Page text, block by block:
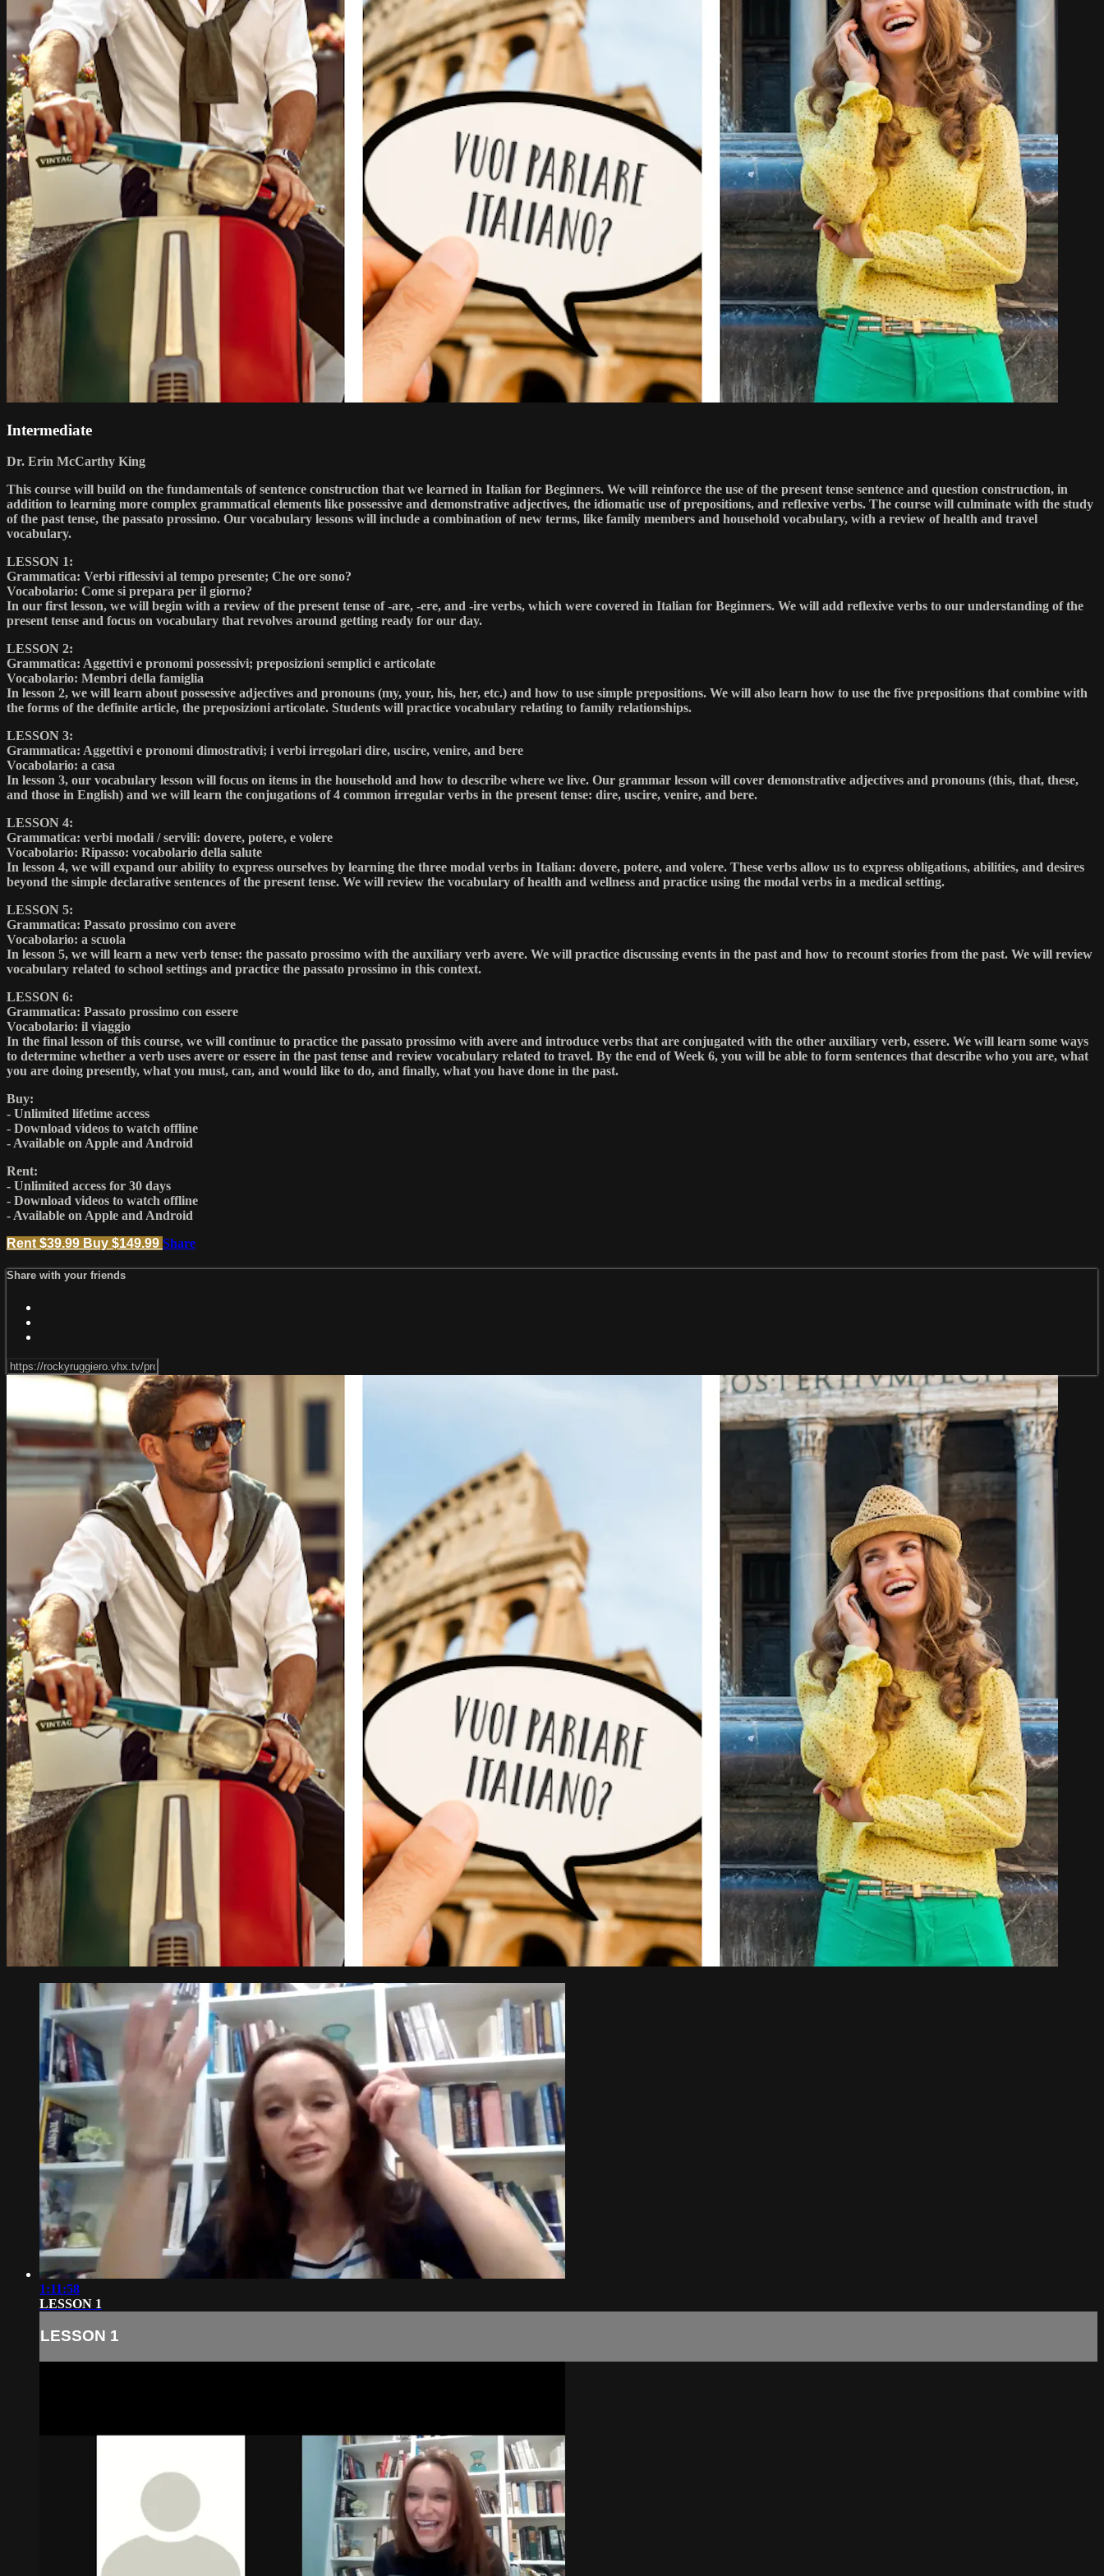
Intermediate
Dr. Erin McCarthy King
This course will build on the fundamentals of sentence construction that we learned in Italian for Beginners. We will reinforce the use of the present tense sentence and question construction, in
addition to learning more complex grammatical elements like possessive and demonstrative adjectives, the idiomatic use of prepositions, and reflexive verbs. The course will culminate with the study
of the past tense, the passato prossimo. Our vocabulary lessons will include a combination of new terms, like family members and household vocabulary, with a review of health and travel
vocabulary.
LESSON 1:
Grammatica: Verbi riflessivi al tempo presente; Che ore sono?
Vocabolario: Come si prepara per il giorno?
In our first lesson, we will begin with a review of the present tense of -are, -ere, and -ire verbs, which were covered in Italian for Beginners. We will add reflexive verbs to our understanding of the
present tense and focus on vocabulary that revolves around getting ready for our day.
LESSON 2:
Grammatica: Aggettivi e pronomi possessivi; preposizioni semplici e articolate
Vocabolario: Membri della famiglia
In lesson 2, we will learn about possessive adjectives and pronouns (my, your, his, her, etc.) and how to use simple prepositions. We will also learn how to use the five prepositions that combine with
the forms of the definite article, the preposizioni articolate. Students will practice vocabulary relating to family relationships.
LESSON 3:
Grammatica: Aggettivi e pronomi dimostrativi; i verbi irregolari dire, uscire, venire, and bere
Vocabolario: a casa
In lesson 3, our vocabulary lesson will focus on items in the household and how to describe where we live. Our grammar lesson will cover demonstrative adjectives and pronouns (this, that, these,
and those in English) and we will learn the conjugations of 4 common irregular verbs in the present tense: dire, uscire, venire, and bere.
LESSON 4:
Grammatica: verbi modali / servili: dovere, potere, e volere
Vocabolario: Ripasso: vocabolario della salute
In lesson 4, we will expand our ability to express ourselves by learning the three modal verbs in Italian: dovere, potere, and volere. These verbs allow us to express obligations, abilities, and desires
beyond the simple declarative sentences of the present tense. We will review the vocabulary of health and wellness and practice using the modal verbs in a medical setting.
LESSON 5:
Grammatica: Passato prossimo con avere
Vocabolario: a scuola
In lesson 5, we will learn a new verb tense: the passato prossimo with the auxiliary verb avere. We will practice discussing events in the past and how to recount stories from the past. We will review
vocabulary related to school settings and practice the passato prossimo in this context.
LESSON 6:
Grammatica: Passato prossimo con essere
Vocabolario: il viaggio
In the final lesson of this course, we will continue to practice the passato prossimo with avere and introduce verbs that are conjugated with the other auxiliary verb, essere. We will learn some ways
to determine whether a verb uses avere or essere in the past tense and review vocabulary related to travel. By the end of Week 6, you will be able to form sentences that describe who you are, what
you are doing presently, what you must, can, and would like to do, and finally, what you have done in the past.
Buy:
- Unlimited lifetime access
- Download videos to watch offline
- Available on Apple and Android
Rent:
- Unlimited access for 30 days
- Download videos to watch offline
- Available on Apple and Android
Rent $39.99 Buy $149.99 Share
Share with your friends
1:11:58
LESSON 1
LESSON 1